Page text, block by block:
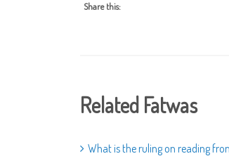
Share this:
Related Fatwas
What is the ruling on reading